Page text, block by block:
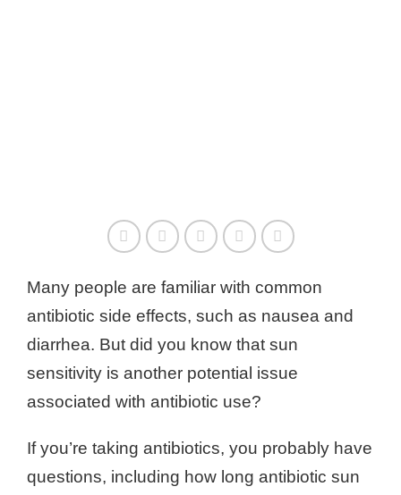
Many people are familiar with common
antibiotic side effects, such as nausea and
diarrhea. But did you know that sun
sensitivity is another potential issue
associated with antibiotic use?
If you’re taking antibiotics, you probably have
questions, including how long antibiotic sun